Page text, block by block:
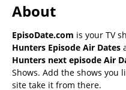
About
EpisoDate.com is your TV
Hunters Episode Air Dates
Hunters next episode Air
Shows. Add the shows you
site take it from there.